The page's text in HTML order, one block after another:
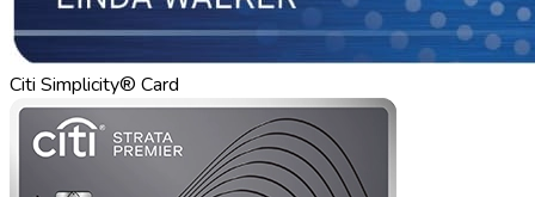
Citi Simplicity® Card